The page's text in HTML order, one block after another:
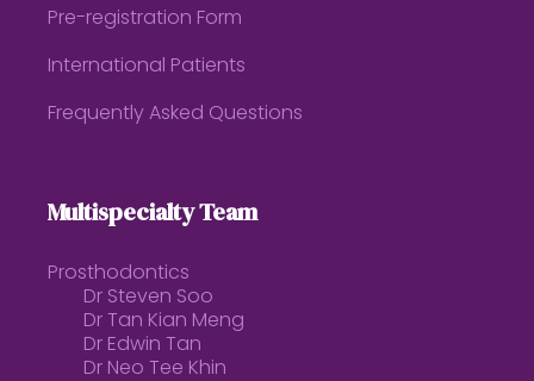
Pre-registration Form
International Patients
Frequently Asked Questions
Multispecialty Team
Prosthodontics
Dr Steven Soo
Dr Tan Kian Meng
Dr Edwin Tan
Dr Neo Tee Khin